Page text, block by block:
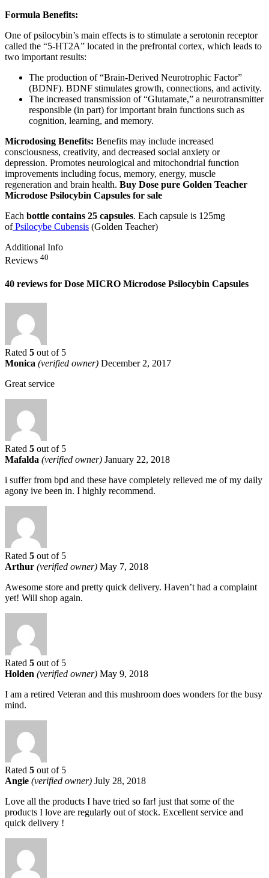
Formula Benefits:
One of psilocybin’s main effects is to stimulate a serotonin receptor
called the “5-HT2A” located in the prefrontal cortex, which leads to
two important results:
The production of “Brain-Derived Neurotrophic Factor”
(BDNF). BDNF stimulates growth, connections, and activity.
The increased transmission of “Glutamate,” a neurotransmitter
responsible (in part) for important brain functions such as
cognition, learning, and memory.
Microdosing Benefits: Benefits may include increased
consciousness, creativity, and decreased social anxiety or
depression. Promotes neurological and mitochondrial function
improvements including focus, memory, energy, muscle
regeneration and brain health. Buy Dose pure Golden Teacher
Microdose Psilocybin Capsules for sale
Each bottle contains 25 capsules. Each capsule is 125mg
ofPsilocybe Cubensis (Golden Teacher)
Additional Info
Reviews 40
40 reviews for Dose MICRO Microdose Psilocybin Capsules
Rated 5 out of 5
Monica (verified owner) December 2, 2017
Great service
Rated 5 out of 5
Mafalda (verified owner) January 22, 2018
i suffer from bpd and these have completely relieved me of my daily
agony ive been in. I highly recommend.
Rated 5 out of 5
Arthur (verified owner) May 7, 2018
Awesome store and pretty quick delivery. Haven’t had a complaint
yet! Will shop again.
Rated 5 out of 5
Holden (verified owner) May 9, 2018
I am a retired Veteran and this mushroom does wonders for the busy
mind.
Rated 5 out of 5
Angie (verified owner) July 28, 2018
Love all the products I have tried so far! just that some of the
products I love are regularly out of stock. Excellent service and
quick delivery !